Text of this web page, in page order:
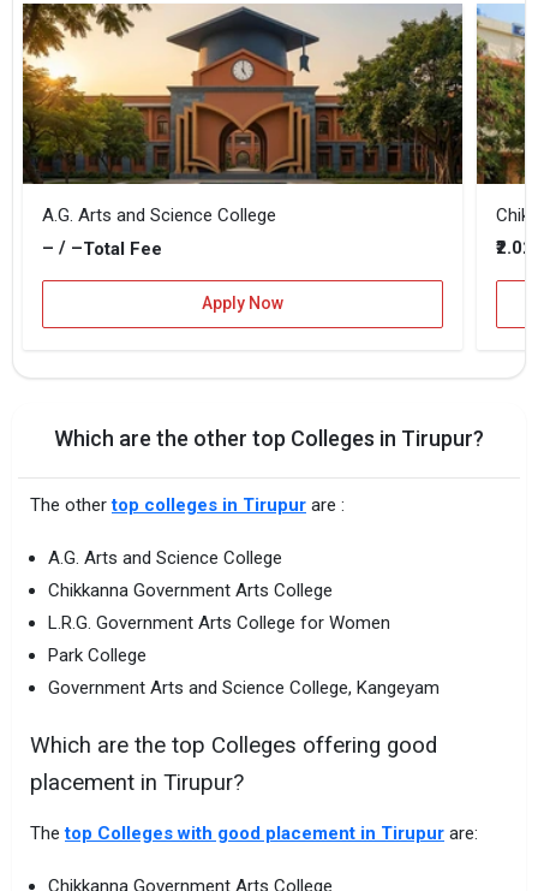
A.G. Arts and Science College
– / –Total Fee
Apply Now
Which are the other top Colleges in Tirupur?
The othertop colleges in Tirupur are :
A.G. Arts and Science College
Chikkanna Government Arts College
L.R.G. Government Arts College for Women
Park College
Government Arts and Science College, Kangeyam
Which are the top Colleges offering good
placement in Tirupur?
Thetop Colleges with good placement in Tirupur are:
Chikkanna Government Arts College